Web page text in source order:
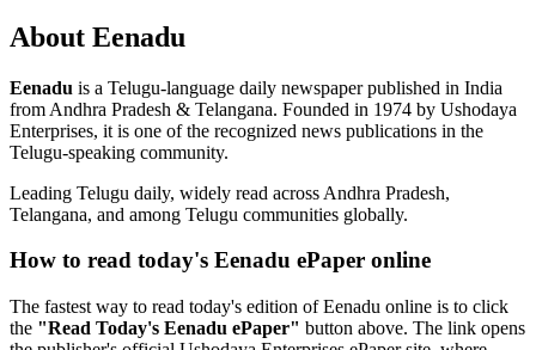
About Eenadu
Eenadu is a Telugu-language daily newspaper published in India
from Andhra Pradesh & Telangana. Founded in 1974 by Ushodaya
Enterprises, it is one of the recognized news publications in the
Telugu-speaking community.
Leading Telugu daily, widely read across Andhra Pradesh,
Telangana, and among Telugu communities globally.
How to read today's Eenadu ePaper online
The fastest way to read today's edition of Eenadu online is to click
the "Read Today's Eenadu ePaper" button above. The link opens